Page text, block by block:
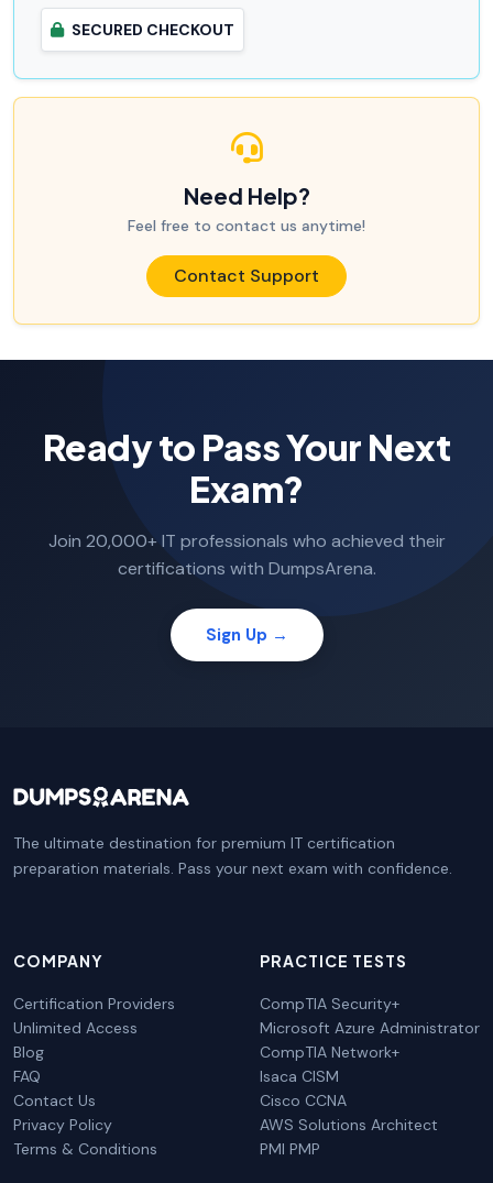
SECURED CHECKOUT
Need Help?
Feel free to contact us anytime!
Contact Support
Ready to Pass Your Next
Exam?
Join 20,000+ IT professionals who achieved their
certifications with DumpsArena.
Sign Up →
The ultimate destination for premium IT certification
preparation materials. Pass your next exam with confidence.
COMPANY
Certification Providers
Unlimited Access
Blog
FAQ
Contact Us
Privacy Policy
Terms & Conditions
PRACTICE TESTS
CompTIA Security+
Microsoft Azure Administrator
CompTIA Network+
Isaca CISM
Cisco CCNA
AWS Solutions Architect
PMI PMP